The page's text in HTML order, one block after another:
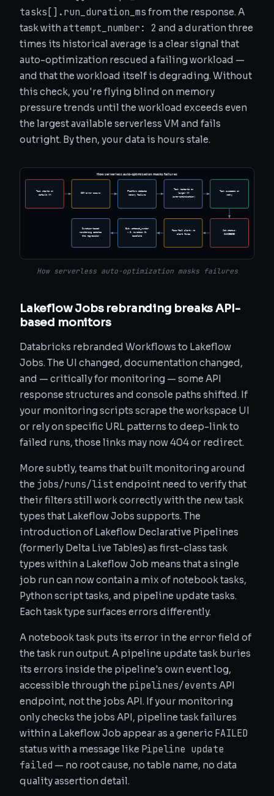
tasks[].run_duration_ms from the response. A
task with attempt_number: 2 and a duration three
times its historical average is a clear signal that
auto-optimization rescued a failing workload —
and that the workload itself is degrading. Without
this check, you're flying blind on memory
pressure trends until the workload exceeds even
the largest available serverless VM and fails
outright. By then, your data is hours stale.
How serverless auto-optimization masks failures
Task starts on
default VM
OOM error occurs
Platform detects
memory failure
Task restarts on
larger VM
(auto-optimization)
Task succeeds on
retry
Job status:
SUCCEEDED
Pass/fail alert: no
alert fires
But: attempt_number
> 0, duration 3x
baseline
Duration-based
monitoring catches
the regression
How serverless auto-optimization masks failures
Lakeflow Jobs rebranding breaks API-
based monitors
Databricks rebranded Workflows to Lakeflow
Jobs. The UI changed, documentation changed,
and — critically for monitoring — some API
response structures and console paths shifted. If
your monitoring scripts scrape the workspace UI
or rely on specific URL patterns to deep-link to
failed runs, those links may now 404 or redirect.
More subtly, teams that built monitoring around
the jobs/runs/list endpoint need to verify that
their filters still work correctly with the new task
types that Lakeflow Jobs supports. The
introduction of Lakeflow Declarative Pipelines
(formerly Delta Live Tables) as first-class task
types within a Lakeflow Job means that a single
job run can now contain a mix of notebook tasks,
Python script tasks, and pipeline update tasks.
Each task type surfaces errors differently.
A notebook task puts its error in the error field of
the task run output. A pipeline update task buries
its errors inside the pipeline's own event log,
accessible through the pipelines/events API
endpoint, not the jobs API. If your monitoring
only checks the jobs API, pipeline task failures
within a Lakeflow Job appear as a generic FAILED
status with a message like Pipeline update
failed — no root cause, no table name, no data
quality assertion detail.